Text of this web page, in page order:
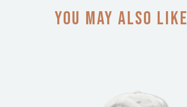
You may also like